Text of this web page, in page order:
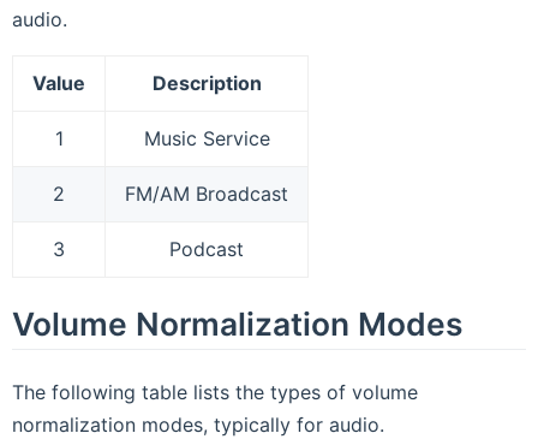
audio.
Value Description
1 Music Service
2 FM/AM Broadcast
3 Podcast
Volume Normalization Modes
The following table lists the types of volume
normalization modes, typically for audio.